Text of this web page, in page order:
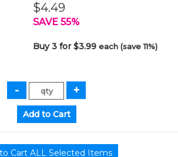
$4.49
SAVE 55%
Buy 3 for $3.99each (save 11%)